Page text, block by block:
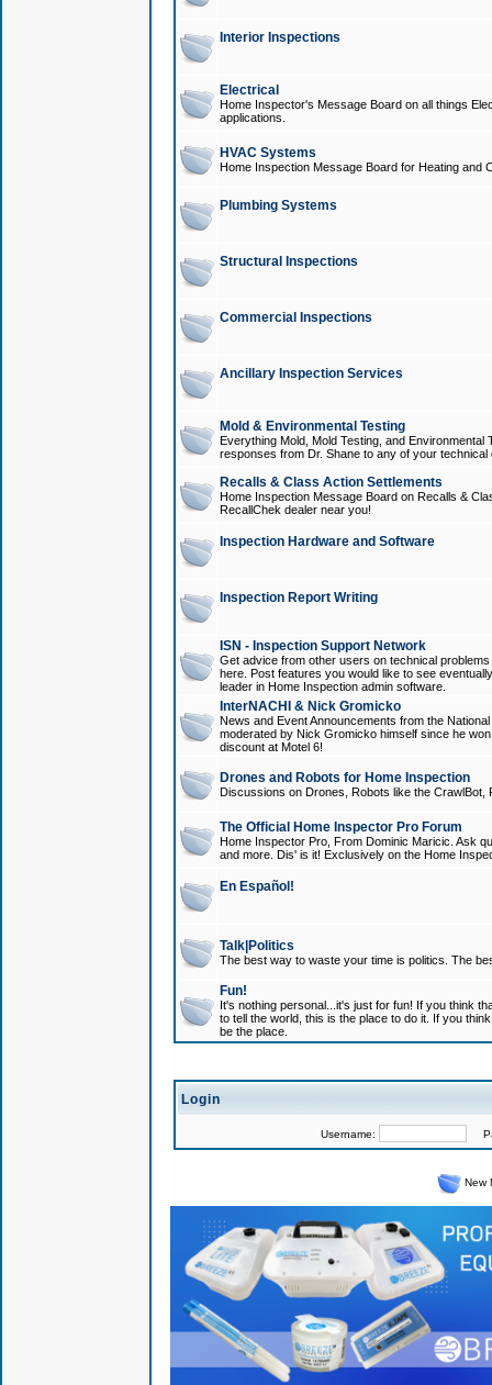
Interior Inspections
Electrical
Home Inspector's Message Board on all things
applications.
HVAC Systems
Home Inspection Message Board for Heating and
Plumbing Systems
Structural Inspections
Commercial Inspections
Ancillary Inspection Services
Mold & Environmental Testing
Everything Mold, Mold Testing, and
responses from Dr. Shane to any of your technical
Recalls & Class Action Settlements
Home Inspection Message Board on Recalls &
RecallChek dealer near you!
Inspection Hardware and Software
Inspection Report Writing
ISN - Inspection Support Network
Get advice from other users on technical
here. Post features you would like to see
leader in Home Inspection admin software.
InterNACHI & Nick Gromicko
News and Event Announcements from the
moderated by Nick Gromicko himself since he
discount at Motel 6!
Drones and Robots for Home Inspection
Discussions on Drones, Robots like the
The Official Home Inspector Pro Forum
Home Inspector Pro, From Dominic Maricic. Ask
and more. Dis' is it! Exclusively on the Home
En Español!
Talk|Politics
The best way to waste your time is politics. The
Fun!
It's nothing personal...it's just for fun! If you think
to tell the world, this is the place to do it. If you
be the place.
Login
Username:
New